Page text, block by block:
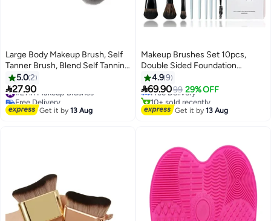
Large Body Makeup Brush, Self
Tanner Brush, Blend Self Tanning
Applicator Oval Face, 3.2inch
Wide Round Head Kabuki For
Application with Drawstring Bag
(Purple)
5.02
27.90
#21 in Makeup Brushes
Free Delivery
#21 in Makeup Brushes
Get it by13 Aug
Makeup Brushes Set 10pcs,
Double Sided Foundation
Contour Blush Highlight
Blending Eyebrow Brush
Eyeshadow Eyeliner Concealer
Brush, Bright Cyan Cruelty Free
4.99
69.9099 29% OFF
#24 in Makeup Brushes
Lowest price in 30 days
Free Delivery
10+ sold recently
#24 in Makeup Brushes
Get it by13 Aug